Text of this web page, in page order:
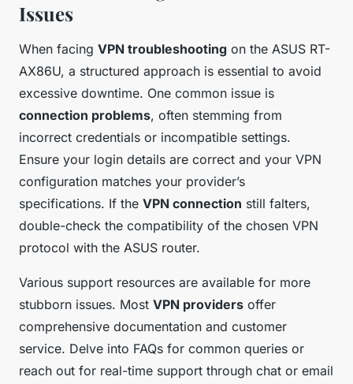
Issues
When facing VPN troubleshooting on the ASUS RT-
AX86U, a structured approach is essential to avoid
excessive downtime. One common issue is
connection problems, often stemming from
incorrect credentials or incompatible settings.
Ensure your login details are correct and your VPN
configuration matches your provider’s
specifications. If the VPN connection still falters,
double-check the compatibility of the chosen VPN
protocol with the ASUS router.
Various support resources are available for more
stubborn issues. Most VPN providers offer
comprehensive documentation and customer
service. Delve into FAQs for common queries or
reach out for real-time support through chat or email